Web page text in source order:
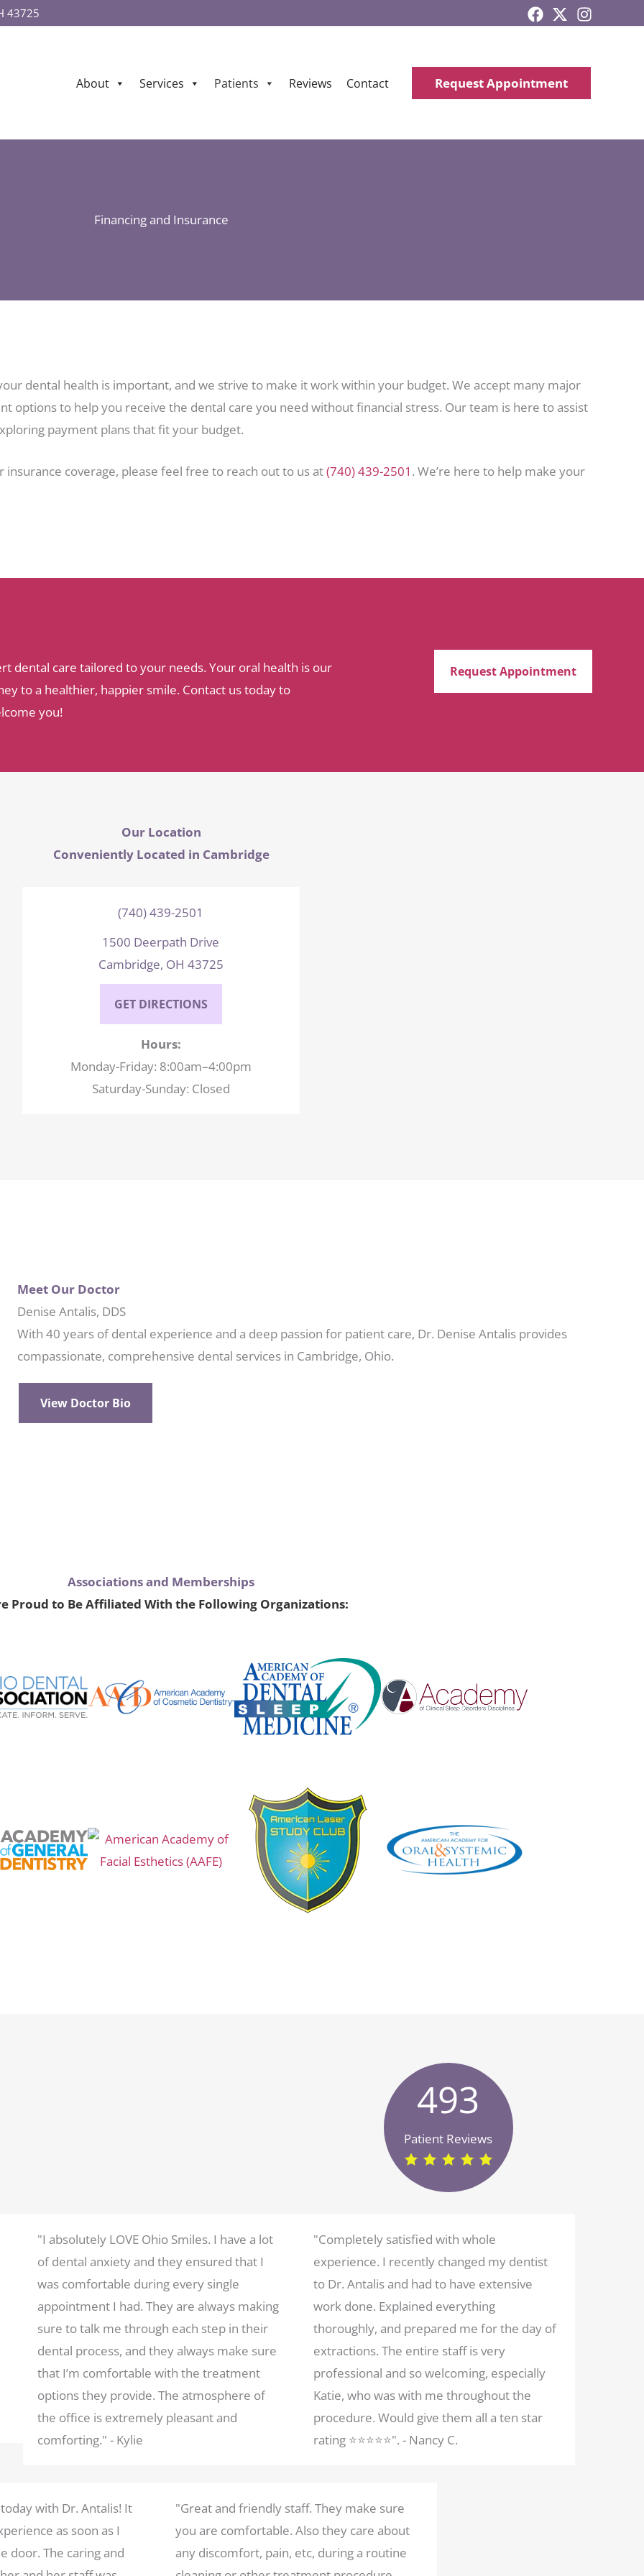
43725
About Services Patients Reviews Contact Request Appointment
Financing and Insurance
dental health is important, and we strive to make it work within your budget. We accept many major
options to help you receive the dental care you need without financial stress. Our team is here to assist
payment plans that fit your budget.
coverage, please feel free to reach out to us at(740) 439-2501 . We’re here to help make your
dental care tailored to your needs. Your oral health is our
to a healthier, happier smile. Contact us today to
you!
Request Appointment
Our Location
Conveniently Located in Cambridge
(740) 439-2501
1500 Deerpath Drive
Cambridge, OH 43725
GET DIRECTIONS
Hours:
Monday-Friday: 8:00am–4:00pm
Saturday-Sunday: Closed
Meet Our Doctor
Denise Antalis, DDS
With 40 years of dental experience and a deep passion for patient care, Dr. Denise Antalis provides
compassionate, comprehensive dental services in Cambridge, Ohio.
View Doctor Bio
Associations and Memberships
Proud to Be Affiliated With the Following Organizations:
493
Patient Reviews
"I absolutely LOVE Ohio Smiles. I have a lot
of dental anxiety and they ensured that I
was comfortable during every single
appointment I had. They are always making
sure to talk me through each step in their
dental process, and they always make sure
that I’m comfortable with the treatment
options they provide. The atmosphere of
the office is extremely pleasant and
comforting." - Kylie
"Completely satisfied with whole
experience. I recently changed my dentist
to Dr. Antalis and had to have extensive
work done. Explained everything
thoroughly, and prepared me for the day of
extractions. The entire staff is very
professional and so welcoming, especially
Katie, who was with me throughout the
procedure. Would give them all a ten star
rating ⭐️⭐️⭐️⭐️⭐️". - Nancy C.
with Dr. Antalis! It
as soon as I
door. The caring and
"Great and friendly staff. They make sure
you are comfortable. Also they care about
any discomfort, pain, etc, during a routine